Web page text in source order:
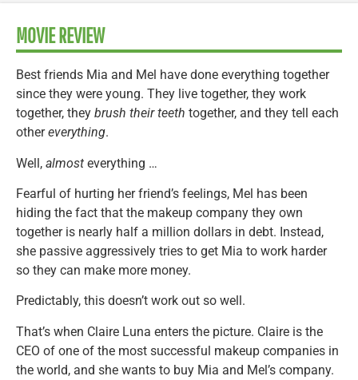
MOVIE REVIEW
Best friends Mia and Mel have done everything together
since they were young. They live together, they work
together, they brush their teeth together, and they tell each
othereverything.
Well, almost everything …
Fearful of hurting her friend’s feelings, Mel has been
hiding the fact that the makeup company they own
together is nearly half a million dollars in debt. Instead,
she passive aggressively tries to get Mia to work harder
so they can make more money.
Predictably, this doesn’t work out so well.
That’s when Claire Luna enters the picture. Claire is the
CEO of one of the most successful makeup companies in
the world, and she wants to buy Mia and Mel’s company.